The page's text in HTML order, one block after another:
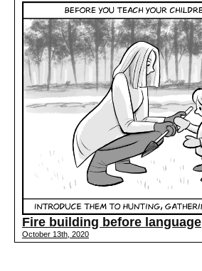
Fire building before language
October 13th, 2020